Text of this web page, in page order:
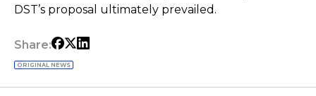
DST’s proposal ultimately prevailed.
Share:
ORIGINAL NEWS